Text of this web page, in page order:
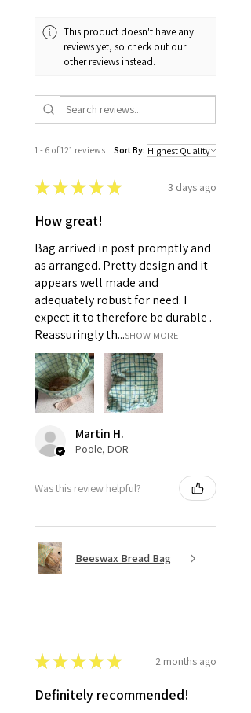
This product doesn't have any
reviews yet, so check out our
other reviews instead.
1 - 6 of 121 reviews Sort By:
★★★★★ 3 days ago
How great!
Bag arrived in post promptly and
as arranged. Pretty design and it
appears well made and
adequately robust for need. I
expect it to therefore be durable .
Reassuringly th...SHOW MORE
Martin H.
Poole, DOR
Was this review helpful?
Beeswax Bread Bag
★★★★★ 2 months ago
Definitely recommended!